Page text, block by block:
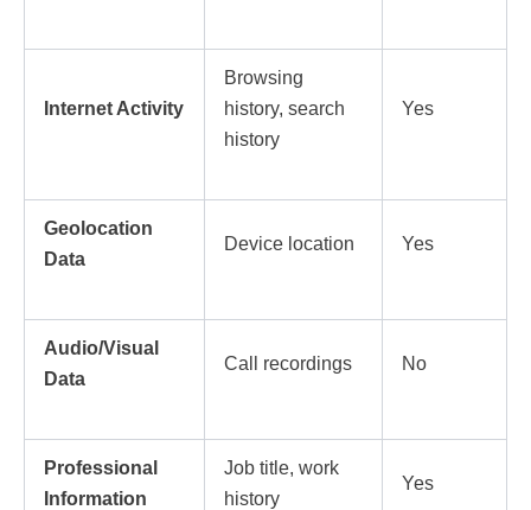
Internet Activity
Browsing
history, search
history
Yes
Geolocation
Data
Device location Yes
Audio/Visual
Data
Call recordings No
Professional
Information
Job title, work
history
Yes